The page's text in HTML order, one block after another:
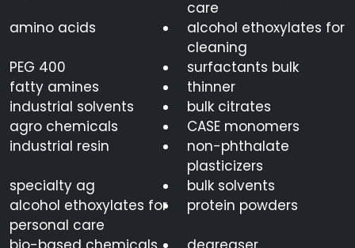
care
amino acids
alcohol ethoxylates for
cleaning
PEG 400
surfactants bulk
fatty amines
thinner
industrial solvents
bulk citrates
agro chemicals
CASE monomers
industrial resin
non-phthalate
plasticizers
specialty ag
bulk solvents
alcohol ethoxylates for
personal care
protein powders